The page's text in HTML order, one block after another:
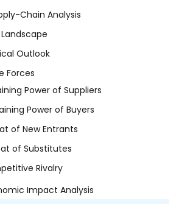
Chain Analysis
Outlook
Forces
Power of Suppliers
Power of Buyers
of New Entrants
of Substitutes
Rivalry
Impact Analysis